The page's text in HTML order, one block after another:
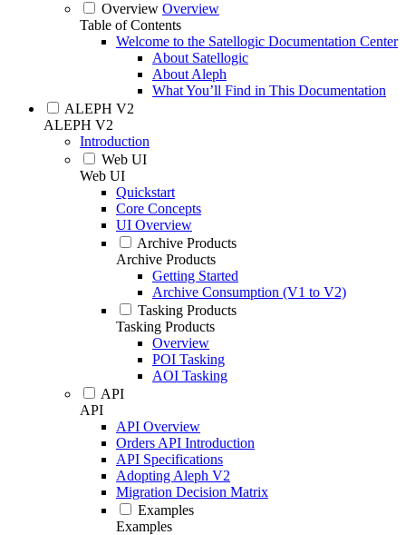
Overview Overview
Table of Contents
Welcome to the Satellogic Documentation Center
About Satellogic
About Aleph
What You’ll Find in This Documentation
ALEPH V2
ALEPH V2
Introduction
Web UI
Web UI
Quickstart
Core Concepts
UI Overview
Archive Products
Archive Products
Getting Started
Archive Consumption (V1 to V2)
Tasking Products
Tasking Products
Overview
POI Tasking
AOI Tasking
API
API
API Overview
Orders API Introduction
API Specifications
Adopting Aleph V2
Migration Decision Matrix
Examples
Examples